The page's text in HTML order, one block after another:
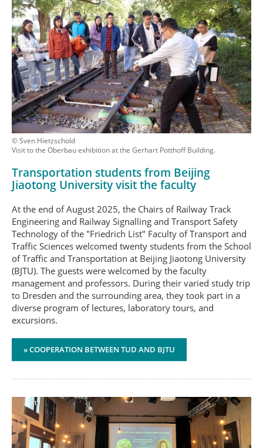
© Sven Hietzschold
Visit to the Oberbau exhibition at the Gerhart Potthoff Building.
Transportation students from Beijing
Jiaotong University visit the faculty
At the end of August 2025, the Chairs of Railway Track
Engineering and Railway Signalling and Transport Safety
Technology of the "Friedrich List" Faculty of Transport and
Traffic Sciences welcomed twenty students from the School
of Traffic and Transportation at Beijing Jiaotong University
(BJTU). The guests were welcomed by the faculty
management and professors. During their varied study trip
to Dresden and the surrounding area, they took part in a
diverse program of lectures, laboratory tours, and
excursions.
» COOPERATION BETWEEN TUD AND BJTU